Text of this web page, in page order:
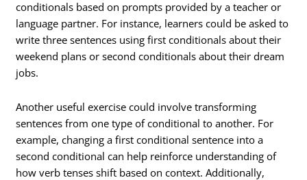
conditionals based on prompts provided by a teacher or
language partner. For instance, learners could be asked to
write three sentences using first conditionals about their
weekend plans or second conditionals about their dream
jobs.
Another useful exercise could involve transforming
sentences from one type of conditional to another. For
example, changing a first conditional sentence into a
second conditional can help reinforce understanding of
how verb tenses shift based on context. Additionally,